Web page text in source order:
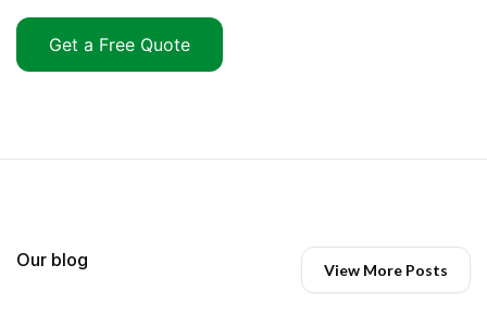
Get a Free Quote
Our blog View More Posts